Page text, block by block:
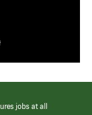
jobs at all